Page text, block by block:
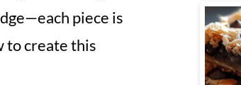
piece is
to create this